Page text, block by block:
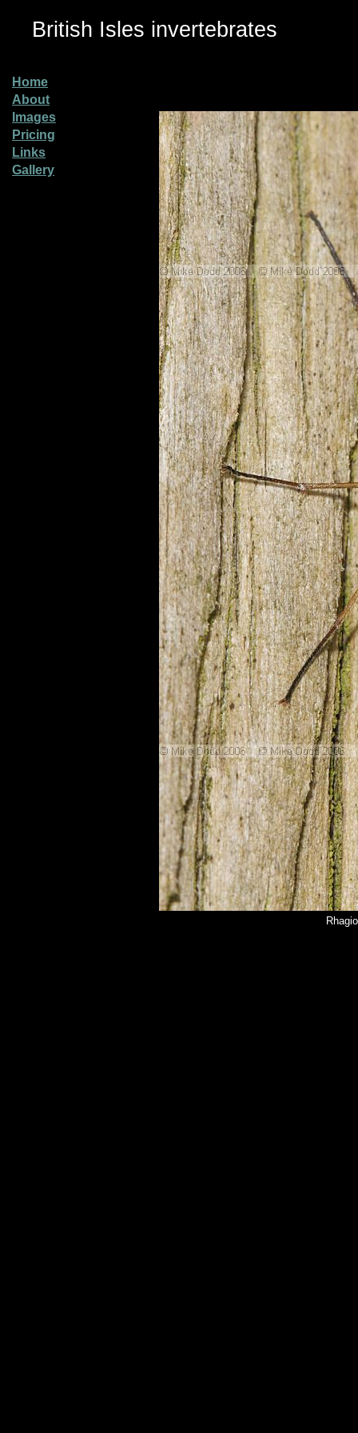
British Isles invertebrates
Home
About
Images
Pricing
Links
Gallery